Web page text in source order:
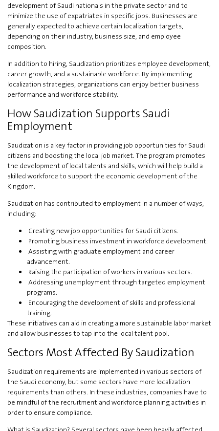
development of Saudi nationals in the private sector and to
minimize the use of expatriates in specific jobs. Businesses are
generally expected to achieve certain localization targets,
depending on their industry, business size, and employee
composition.
In addition to hiring, Saudization prioritizes employee development,
career growth, and a sustainable workforce. By implementing
localization strategies, organizations can enjoy better business
performance and workforce stability.
How Saudization Supports Saudi
Employment
Saudization is a key factor in providing job opportunities for Saudi
citizens and boosting the local job market. The program promotes
the development of local talents and skills, which will help build a
skilled workforce to support the economic development of the
Kingdom.
Saudization has contributed to employment in a number of ways,
including:
Creating new job opportunities for Saudi citizens.
Promoting business investment in workforce development.
Assisting with graduate employment and career
advancement.
Raising the participation of workers in various sectors.
Addressing unemployment through targeted employment
programs.
Encouraging the development of skills and professional
training.
These initiatives can aid in creating a more sustainable labor market
and allow businesses to tap into the local talent pool.
Sectors Most Affected By Saudization
Saudization requirements are implemented in various sectors of
the Saudi economy, but some sectors have more localization
requirements than others. In these industries, companies have to
be mindful of the recruitment and workforce planning activities in
order to ensure compliance.